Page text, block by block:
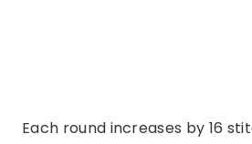
Each round increases by 16